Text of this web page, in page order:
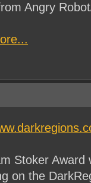
Angry
Stoker Award
on the